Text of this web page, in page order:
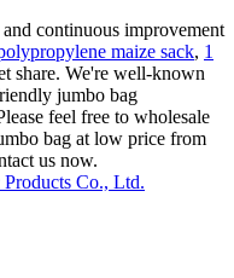
continuous improvement
maize sack, 1
share. We're well-known
jumbo bag
feel free to wholesale
bag at low price from
us now.